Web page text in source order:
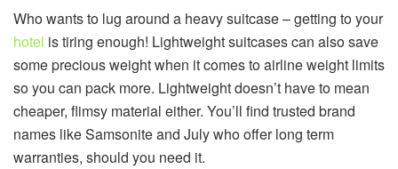
Who wants to lug around a heavy suitcase – getting to your
hotel is tiring enough! Lightweight suitcases can also save
some precious weight when it comes to airline weight limits
so you can pack more. Lightweight doesn’t have to mean
cheaper, flimsy material either. You’ll find trusted brand
names like Samsonite and July who offer long term
warranties, should you need it.